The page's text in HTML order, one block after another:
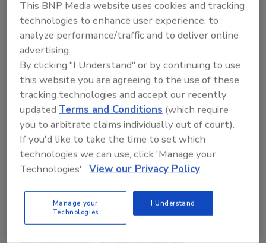
How the roofing industry is pushing back
against fraud—and protecting the markets
contractors spent years building
Tanja Kern
May 21, 2026 No Comments
During Contractor Fraud Awareness Week, roofing
contractors confront storm chasers, fraud-driven
skepticism, and the growing challenge of protecting
hard-earned local market trust.
This BNP Media website uses cookies and tracking
technologies to enhance user experience, to
analyze performance/traffic and to deliver online
advertising.
By clicking "I Understand" or by continuing to use
this website you are agreeing to the use of these
tracking technologies and accept our recently
updated Terms and Conditions (which require
you to arbitrate claims individually out of court).
If you'd like to take the time to set which
technologies we can use, click 'Manage your
Technologies'. View our Privacy Policy
Manage your
Technologies
I Understand